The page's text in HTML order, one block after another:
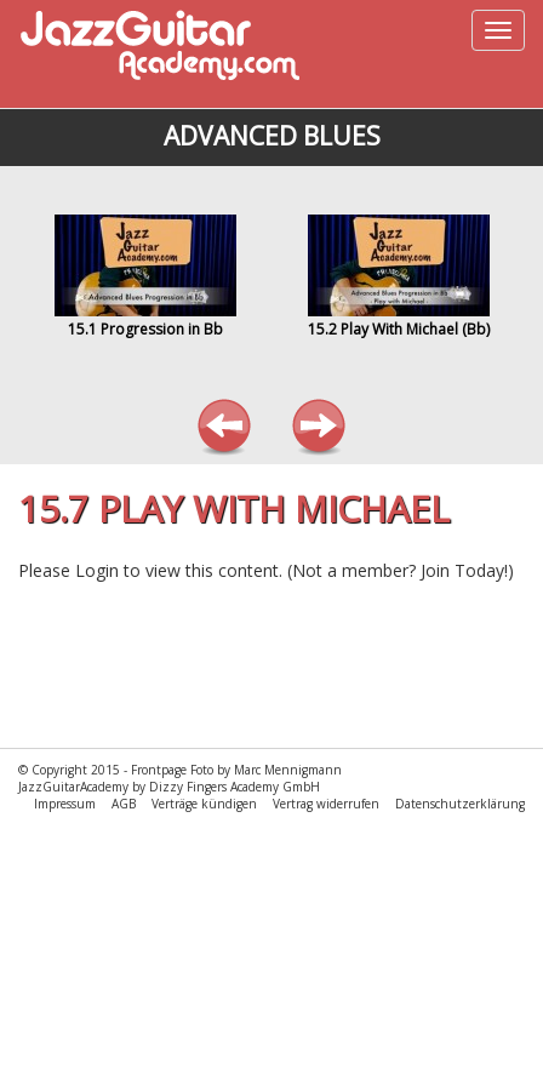
ADVANCED BLUES
15.1 Progression in Bb 15.2 Play With Michael (Bb)
15.7 PLAY WITH MICHAEL
Please Login to view this content. (Not a member? Join Today!)
© Copyright 2015 - Frontpage Foto by Marc Mennigmann
JazzGuitarAcademy by Dizzy Fingers Academy GmbH
Impressum
AGB Verträge kündigen Vertrag widerrufen Datenschutzerklärung